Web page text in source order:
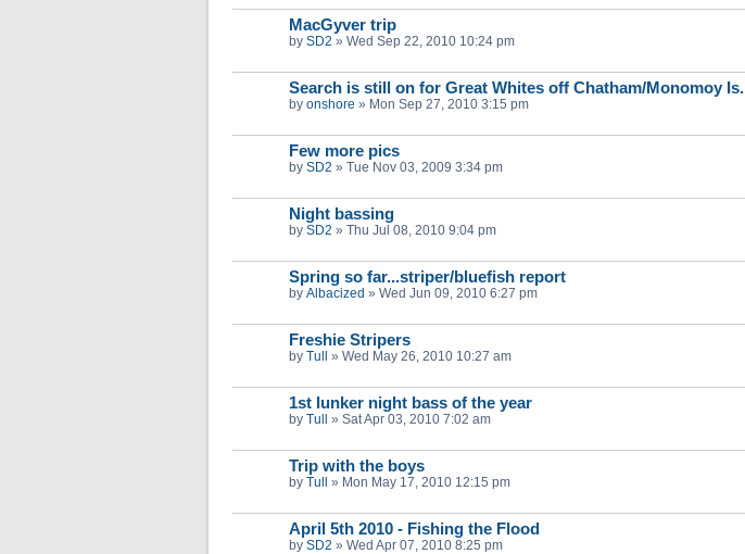
MacGyver trip
by SD2 » Wed Sep 22, 2010 10:24 pm
Search is still on for Great Whites off Chatham/Monomoy Is.
by onshore » Mon Sep 27, 2010 3:15 pm
Few more pics
by SD2 » Tue Nov 03, 2009 3:34 pm
Night bassing
by SD2 » Thu Jul 08, 2010 9:04 pm
Spring so far...striper/bluefish report
by Albacized » Wed Jun 09, 2010 6:27 pm
Freshie Stripers
by Tull » Wed May 26, 2010 10:27 am
1st lunker night bass of the year
by Tull » Sat Apr 03, 2010 7:02 am
Trip with the boys
by Tull » Mon May 17, 2010 12:15 pm
April 5th 2010 - Fishing the Flood
by SD2 » Wed Apr 07, 2010 8:25 pm